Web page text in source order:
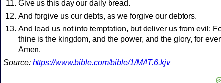
Give us this day our daily bread.
And forgive us our debts, as we forgive our debtors.
And lead us not into temptation, but deliver us from evil:
thine is the kingdom, and the power, and the glory, for
Amen.
Source: https://www.bible.com/bible/1/MAT.6.kjv